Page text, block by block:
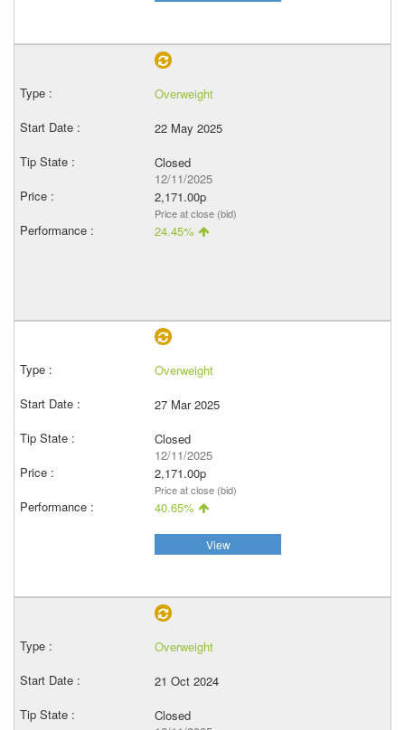
Overweight
22 May 2025
Closed
12/11/2025
2,171.00p
Price at close (bid)
24.45%
Overweight
27 Mar 2025
Closed
12/11/2025
2,171.00p
Price at close (bid)
40.65%
View
Overweight
21 Oct 2024
Closed